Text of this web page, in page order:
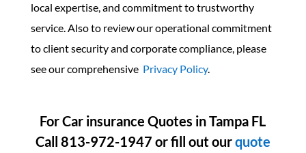
local expertise, and commitment to trustworthy
service. Also to review our operational commitment
to client security and corporate compliance, please
see our comprehensive Privacy Policy.
For Car insurance Quotes in Tampa FL
Call 813-972-1947 or fill out ourquote